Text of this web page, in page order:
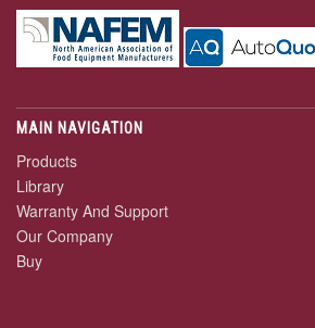
MAIN NAVIGATION
Products
Library
Warranty And Support
Our Company
Buy